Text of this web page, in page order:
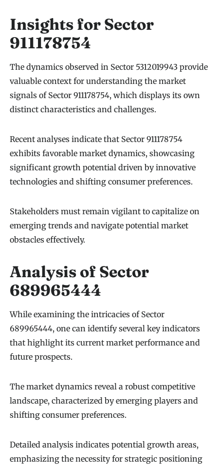
Insights for Sector
911178754
The dynamics observed in Sector 5312019943 provide
valuable context for understanding the market
signals of Sector 911178754, which displays its own
distinct characteristics and challenges.
Recent analyses indicate that Sector 911178754
exhibits favorable market dynamics, showcasing
significant growth potential driven by innovative
technologies and shifting consumer preferences.
Stakeholders must remain vigilant to capitalize on
emerging trends and navigate potential market
obstacles effectively.
Analysis of Sector
689965444
While examining the intricacies of Sector
689965444, one can identify several key indicators
that highlight its current market performance and
future prospects.
The market dynamics reveal a robust competitive
landscape, characterized by emerging players and
shifting consumer preferences.
Detailed analysis indicates potential growth areas,
emphasizing the necessity for strategic positioning